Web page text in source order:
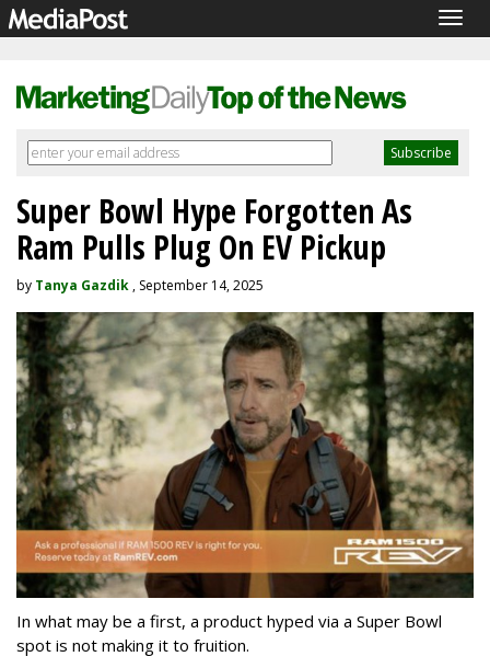
Super Bowl Hype Forgotten As
Ram Pulls Plug On EV Pickup
by Tanya Gazdik , September 14, 2025
In what may be a first, a product hyped via a Super Bowl
spot is not making it to fruition.